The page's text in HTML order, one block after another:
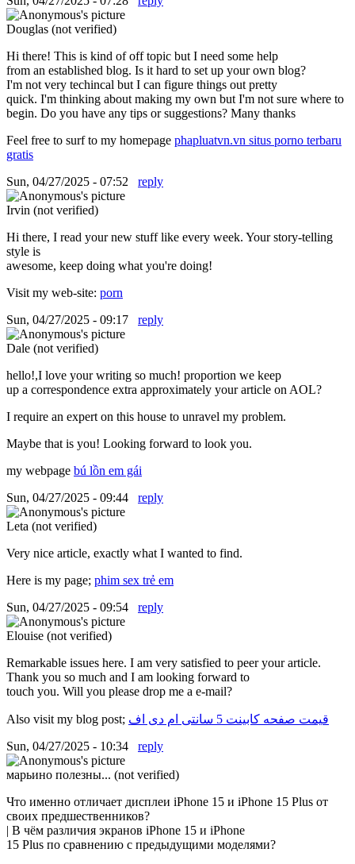
Douglas (not verified)
Hi there! This is kind of off topic but I need some help
from an established blog. Is it hard to set up your own blog?
I'm not very techincal but I can figure things out pretty
quick. I'm thinking about making my own but I'm not sure where to
begin. Do you have any tips or suggestions? Many thanks
Feel free to surf to my homepage phapluatvn.vn situs porno terbaru
gratis
Sun, 04/27/2025 - 07:52
reply
Irvin (not verified)
Hi there, I read your new stuff like every week. Your story-telling
style is
awesome, keep doing what you're doing!
Visit my web-site: porn
Sun, 04/27/2025 - 09:17
reply
Dale (not verified)
hello!,I love your writing so much! proportion we keep
up a correspondence extra approximately your article on AOL?
I require an expert on this house to unravel my problem.
Maybe that is you! Looking forward to look you.
my webpage bú lồn em gái
Sun, 04/27/2025 - 09:44
reply
Leta (not verified)
Very nice article, exactly what I wanted to find.
Here is my page; phim sex trẻ em
Sun, 04/27/2025 - 09:54
reply
Elouise (not verified)
Remarkable issues here. I am very satisfied to peer your article.
Thank you so much and I am looking forward to
touch you. Will you please drop me a e-mail?
Also visit my blog post;
قیمت صفحه کابینت 5 سانتی ام دی اف
Sun, 04/27/2025 - 10:34
reply
марьино полезны... (not verified)
Что именно отличает дисплеи iPhone 15 и iPhone 15 Plus от
своих предшественников?
| В чём различия экранов iPhone 15 и iPhone
15 Plus по сравнению с предыдущими моделями?